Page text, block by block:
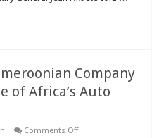
Company
of Africa’s Auto
Comments Offon